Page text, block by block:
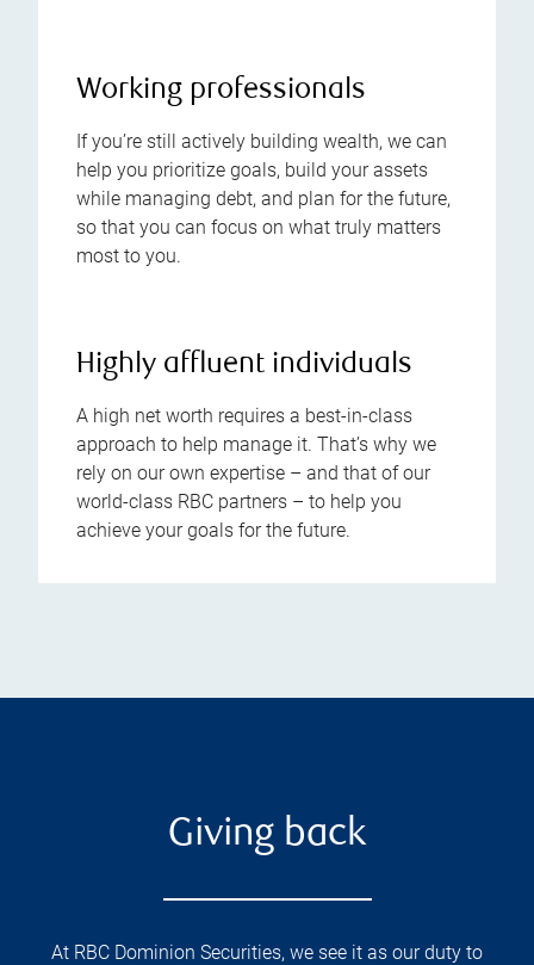
Working professionals
If you’re still actively building wealth, we can
help you prioritize goals, build your assets
while managing debt, and plan for the future,
so that you can focus on what truly matters
most to you.
Highly affluent individuals
A high net worth requires a best-in-class
approach to help manage it. That’s why we
rely on our own expertise – and that of our
world-class RBC partners – to help you
achieve your goals for the future.
Giving back
At RBC Dominion Securities, we see it as our duty to